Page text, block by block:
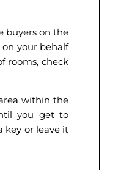
buyers on the
your behalf
rooms, check
within the
you get to
key or leave it